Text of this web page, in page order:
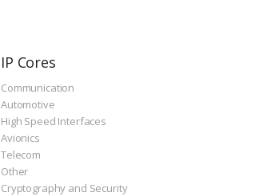
IP Cores
Communication
Automotive
High Speed Interfaces
Avionics
Telecom
Other
Cryptography and Security